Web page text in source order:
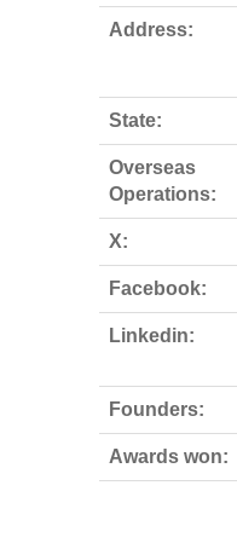
Address:
State:
Overseas
Operations:
X:
Facebook:
Linkedin:
Founders:
Awards won: